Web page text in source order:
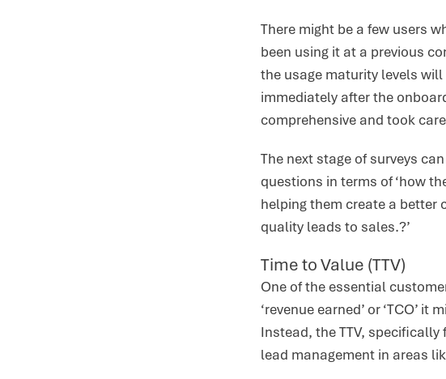
There might be a few users
been using it at a previous
the usage maturity levels
immediately after the
comprehensive and took
The next stage of surveys
questions in terms of ‘how
helping them create a better
quality leads to sales.?’
Time to Value (TTV)
One of the essential
‘revenue earned’ or ‘TCO’
Instead, the TTV,
lead management in areas